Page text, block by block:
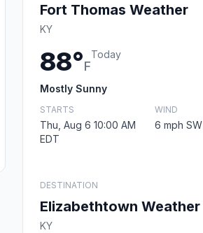
Fort Thomas Weather
KY
88°F
Today
Mostly Sunny
STARTS
Thu, Aug 6 10:00 AM
EDT
WIND
6 mph SW
DESTINATION
Elizabethtown Weather
KY